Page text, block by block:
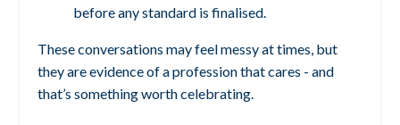
before any standard is finalised.
These conversations may feel messy at times, but
they are evidence of a profession that cares - and
that’s something worth celebrating.